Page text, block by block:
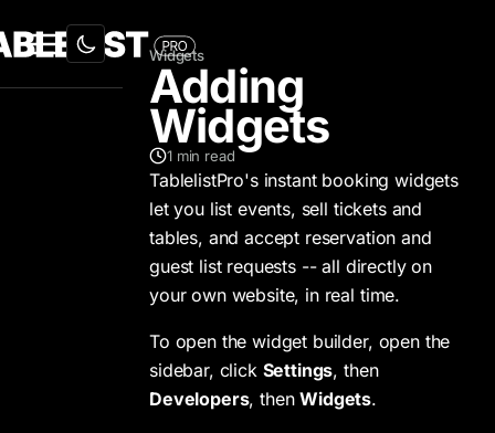
Widgets
Adding
Widgets
1min read
TablelistPro's instant booking widgets
let you list events, sell tickets and
tables, and accept reservation and
guest list requests -- all directly on
your own website, in real time.
To open the widget builder, open the
sidebar, click Settings, then
Developers, thenWidgets.